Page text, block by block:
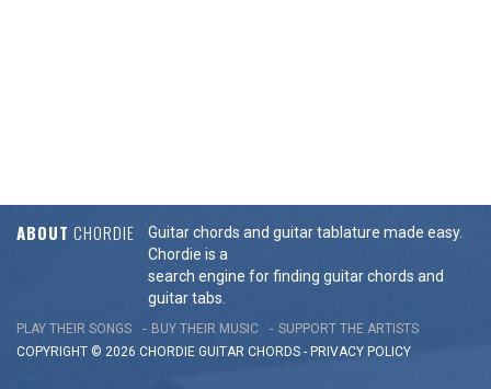
ABOUT CHORDIE
Guitar chords and guitar tablature made easy.
Chordie is a
search engine for finding guitar chords and
guitar tabs.
PLAY THEIR SONGS BUY THEIR MUSIC
SUPPORT THE ARTISTS
COPYRIGHT © 2026 CHORDIE GUITAR CHORDS - PRIVACY POLICY